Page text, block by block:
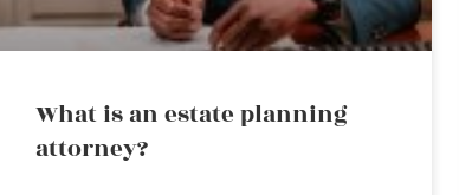
What is an estate planning
attorney?